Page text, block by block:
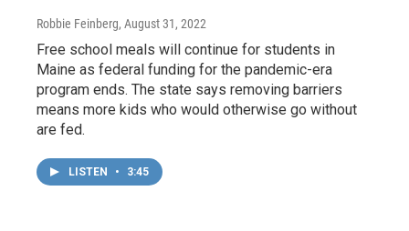
Robbie Feinberg, August 31, 2022
Free school meals will continue for students in
Maine as federal funding for the pandemic-era
program ends. The state says removing barriers
means more kids who would otherwise go without
are fed.
LISTEN • 3:45